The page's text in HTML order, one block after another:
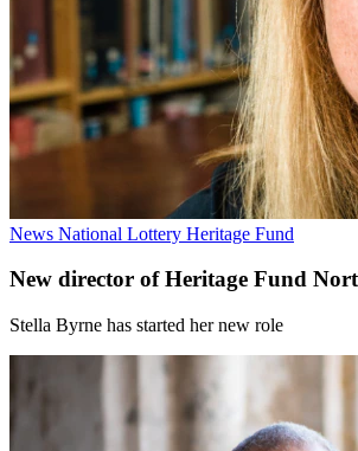
News National Lottery Heritage Fund
New director of Heritage Fund
Stella Byrne has started her new role